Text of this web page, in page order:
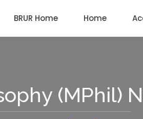
BRUR Home Home
(MPhil)